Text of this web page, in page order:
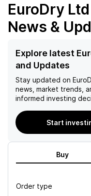
EuroDry
News &
Explore latest
and Updates
Stay updated on
news, market trends,
informed investing
Start
Buy
Order type